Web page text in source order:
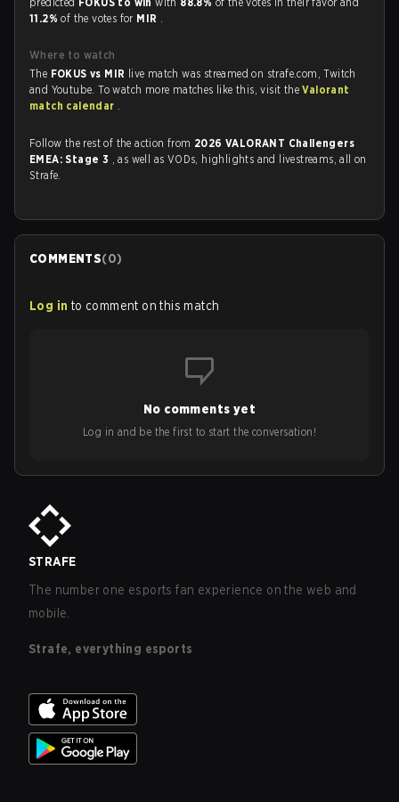
11.2%of the votes for MIR .
Where to watch
The FOKUS vs MIR live match was streamed on strafe.com, Twitch
and Youtube. To watch more matches like this, visit theValorant
match calendar .
Follow the rest of the action from 2026 VALORANT Challengers
EMEA: Stage 3 , as well as VODs, highlights and livestreams, all on
Strafe.
COMMENTS(0)
Log in to comment on this match
No comments yet
Log in and be the first to start the conversation!
STRAFE
The number one esports fan experience on the web and
mobile.
Strafe, everything esports